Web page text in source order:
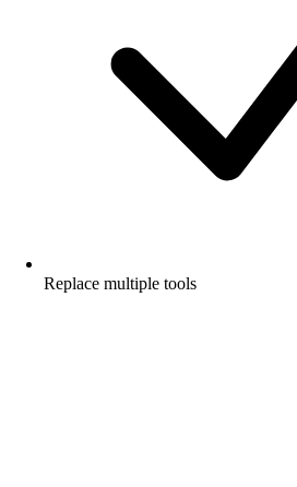
Replace multiple tools